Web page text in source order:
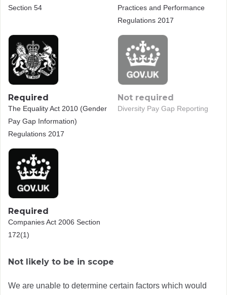
Section 54
Practices and Performance
Regulations 2017
Required
The Equality Act 2010 (Gender
Pay Gap Information)
Regulations 2017
Not required
Diversity Pay Gap Reporting
Required
Companies Act 2006 Section
172(1)
Not likely to be in scope
We are unable to determine certain factors which would